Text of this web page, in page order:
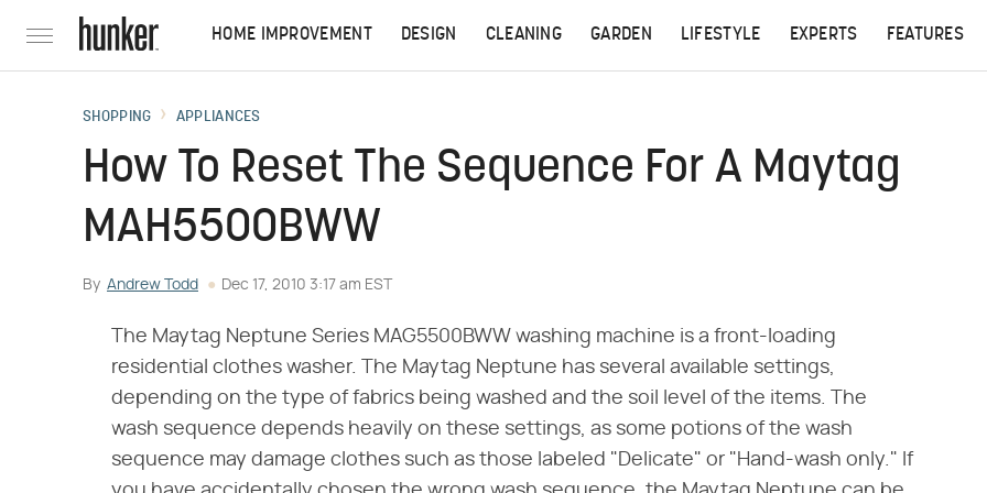
HOME IMPROVEMENT DESIGN CLEANING GARDEN LIFESTYLE EXPERTS FEATURES
SHOPPING APPLIANCES
How To Reset The Sequence For A Maytag
MAH5500BWW
By Andrew Todd Dec 17, 2010 3:17 am EST
The Maytag Neptune Series MAG5500BWW washing machine is a front-loading
residential clothes washer. The Maytag Neptune has several available settings,
depending on the type of fabrics being washed and the soil level of the items. The
wash sequence depends heavily on these settings, as some potions of the wash
sequence may damage clothes such as those labeled "Delicate" or "Hand-wash only." If